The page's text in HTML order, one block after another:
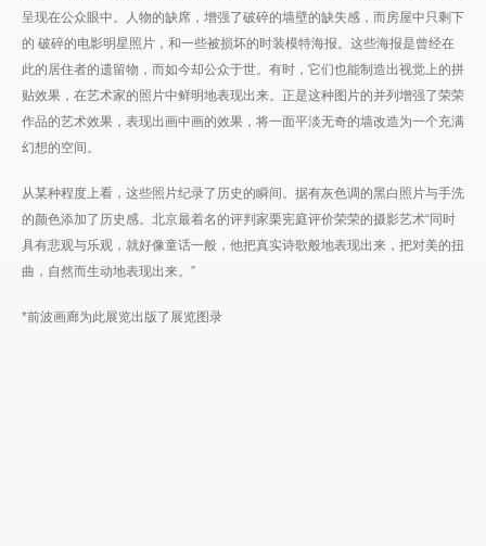
呈现在公众眼中。人物的缺席，增强了破碎的墙壁的缺失感，而房屋中只剩下
的 破碎的电影明星照片，和一些被损坏的时装模特海报。这些海报是曾经在
此的居住者的遗留物，而如今却公众于世。有时，它们也能制造出视觉上的拼
贴效果，在艺术家的照片中鲜明地表现出来。正是这种图片的并列增强了荣荣
作品的艺术效果，表现出画中画的效果，将一面平淡无奇的墙改造为一个充满
幻想的空间。
从某种程度上看，这些照片纪录了历史的瞬间。据有灰色调的黑白照片与手洗
的颜色添加了历史感。北京最着名的评判家栗宪庭评价荣荣的摄影艺术“同时
具有悲观与乐观，就好像童话一般，他把真实诗歌般地表现出来，把对美的扭
曲，自然而生动地表现出来。”
*前波画廊为此展览出版了展览图录